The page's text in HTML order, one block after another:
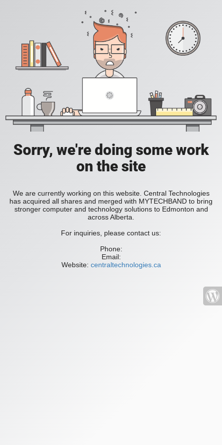
Sorry, we're doing some work
on the site
We are currently working on this website. Central Technologies
has acquired all shares and merged with MYTECHBAND to bring
stronger computer and technology solutions to Edmonton and
across Alberta.
For inquiries, please contact us:
Phone:
Email:
Website: centraltechnologies.ca